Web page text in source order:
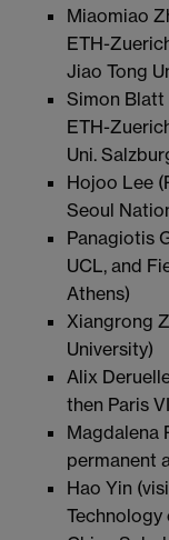
Miaomiao
ETH-
Jiao Tong
Simon Blatt
ETH-
Uni.
Hojoo Lee
Seoul
Panagiotis
UCL, and
Athens)
Xiangrong
University)
Alix
then Paris
Magdalena
permanent
Hao Yin
Technology